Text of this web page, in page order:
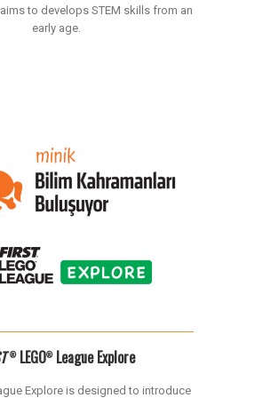
to develops STEM skills from an
early age.
®LEGO®League Explore
Explore is designed to introduce